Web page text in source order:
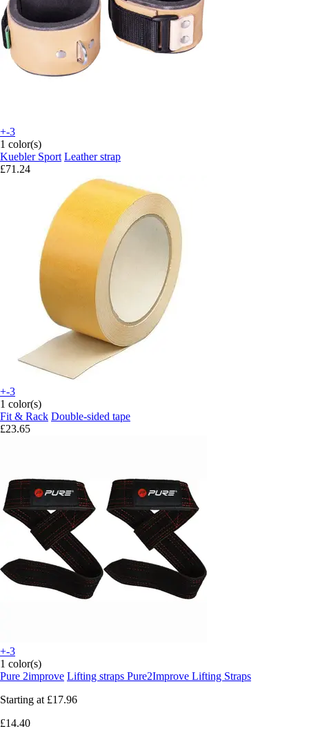
+-3
1 color(s)
Kuebler Sport Leather strap
£71.24
+-3
1 color(s)
Fit & Rack Double-sided tape
£23.65
+-3
1 color(s)
Pure 2improve Lifting straps Pure2Improve Lifting Straps
Starting at £17.96
£14.40